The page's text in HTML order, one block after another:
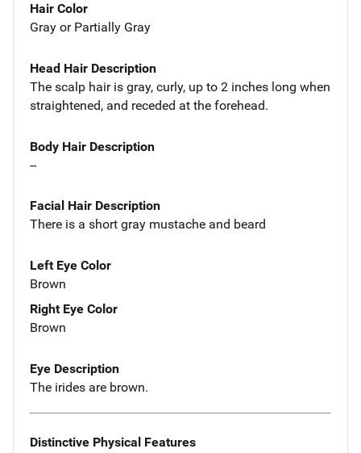
Hair Color
Gray or Partially Gray
Head Hair Description
The scalp hair is gray, curly, up to 2 inches long when
straightened, and receded at the forehead.
Body Hair Description
--
Facial Hair Description
There is a short gray mustache and beard
Left Eye Color
Brown
Right Eye Color
Brown
Eye Description
The irides are brown.
Distinctive Physical Features